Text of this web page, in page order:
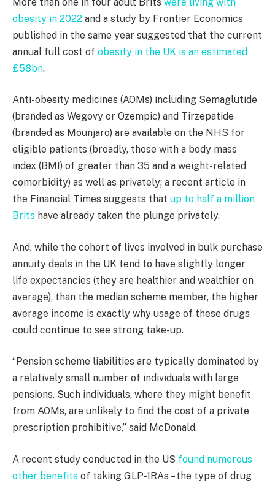
obesity in 2022 and a study by Frontier Economics
published in the same year suggested that the current
annual full cost of obesity in the UK is an estimated
£58bn.
Anti-obesity medicines (AOMs) including Semaglutide
(branded as Wegovy or Ozempic) and Tirzepatide
(branded as Mounjaro) are available on the NHS for
eligible patients (broadly, those with a body mass
index (BMI) of greater than 35 and a weight-related
comorbidity) as well as privately; a recent article in
the Financial Times suggests that up to half a million
Brits have already taken the plunge privately.
And, while the cohort of lives involved in bulk purchase
annuity deals in the UK tend to have slightly longer
life expectancies (they are healthier and wealthier on
average), than the median scheme member, the higher
average income is exactly why usage of these drugs
could continue to see strong take-up.
“Pension scheme liabilities are typically dominated by
a relatively small number of individuals with large
pensions. Such individuals, where they might benefit
from AOMs, are unlikely to find the cost of a private
prescription prohibitive,” said McDonald.
A recent study conducted in the US found numerous
other benefits of taking GLP-1RAs – the type of drug